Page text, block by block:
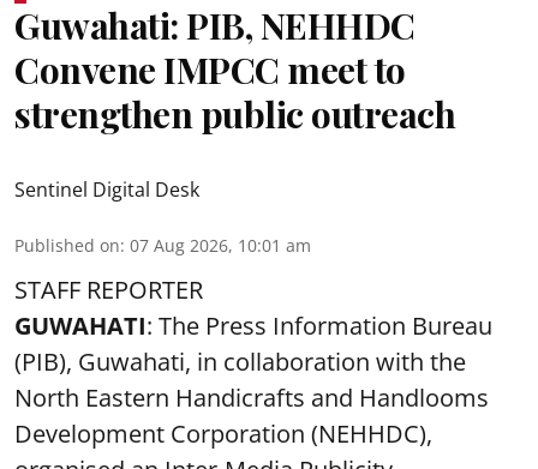
Guwahati: PIB, NEHHDC
Convene IMPCC meet to
strengthen public outreach
Sentinel Digital Desk
Published on: 07 Aug 2026, 10:01 am
STAFF REPORTER
GUWAHATI: The Press Information Bureau
(PIB), Guwahati, in collaboration with the
North Eastern Handicrafts and Handlooms
Development Corporation (NEHHDC),